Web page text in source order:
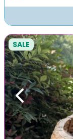
Previous
SALE